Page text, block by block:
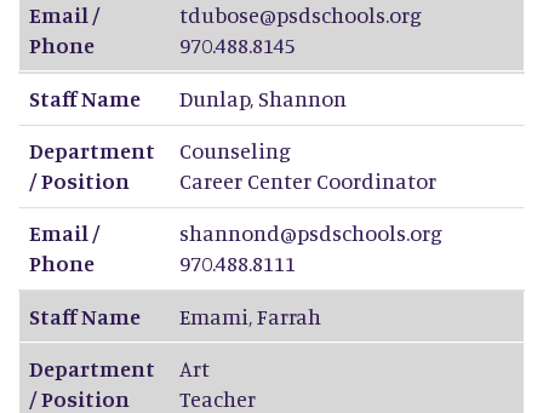
Email /
Phone
tdubose@psdschools.org
970.488.8145
Staff Name
Dunlap, Shannon
Department
/ Position
Counseling
Career Center Coordinator
Email /
Phone
shannond@psdschools.org
970.488.8111
Staff Name
Emami,Farrah
Department
/ Position
Art
Teacher